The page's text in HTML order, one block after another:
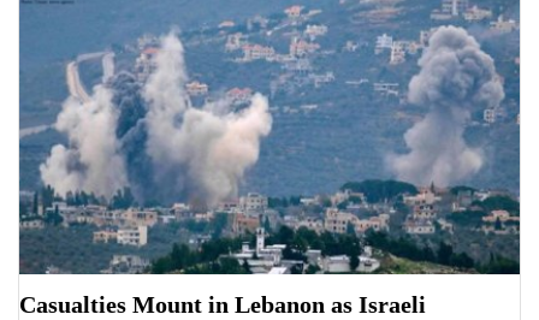
Casualties Mount in Lebanon as Israeli